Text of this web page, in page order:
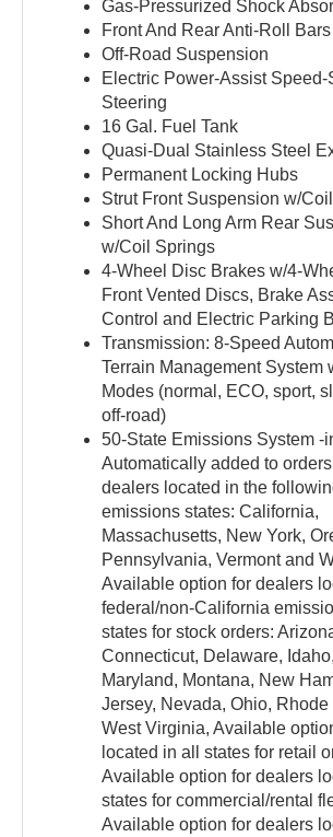
Gas-Pressurized Shock
Front And Rear Anti-Roll Bars
Off-Road Suspension
Electric Power-Assist Speed-
Steering
16 Gal. Fuel Tank
Quasi-Dual Stainless Steel
Permanent Locking Hubs
Strut Front Suspension w/
Short And Long Arm Rear
w/Coil Springs
4-Wheel Disc Brakes w/4-
Front Vented Discs, Brake
Control and Electric Parking
Transmission: 8-Speed
Terrain Management System
Modes (normal, ECO, sport,
off-road)
50-State Emissions System -
Automatically added to
dealers located in the
emissions states: California,
Massachusetts, New York,
Pennsylvania, Vermont and
Available option for dealers
federal/non-California
states for stock orders:
Connecticut, Delaware,
Maryland, Montana, New
Jersey, Nevada, Ohio, Rhode
West Virginia, Available
located in all states for retail
Available option for dealers
states for commercial/rental
Available option for dealers